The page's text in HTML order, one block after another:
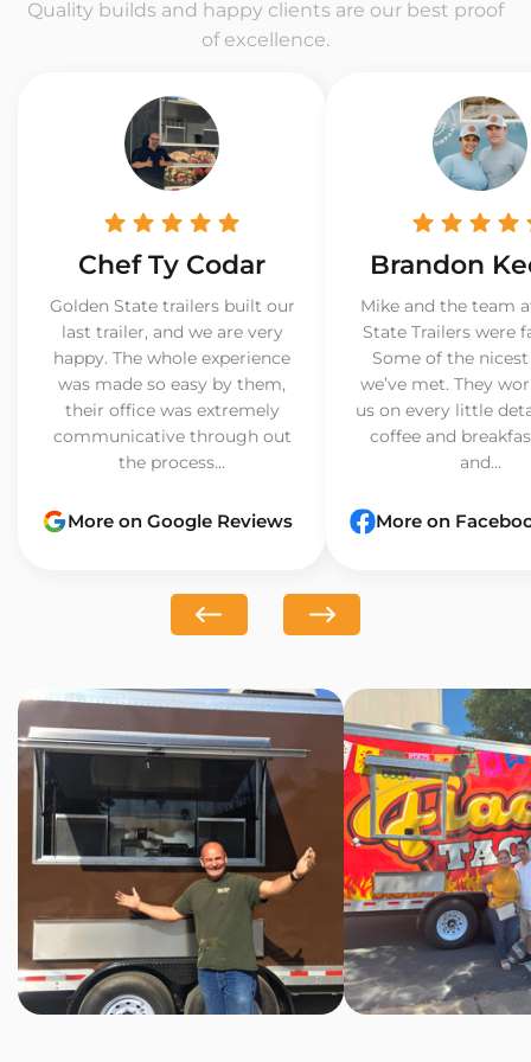
Quality builds and happy clients are our best proof
of excellence.
Chef Ty Codar
Golden State trailers built our
last trailer, and we are very
happy. The whole experience
was made so easy by them,
their office was extremely
communicative through out
the process...
More on Google Reviews
Brandon
Mike and the team
State Trailers were
Some of the
we’ve met. They
us on every little
coffee and
and...
More on